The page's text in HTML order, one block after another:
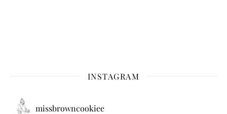
INSTAGRAM
missbrowncookiee